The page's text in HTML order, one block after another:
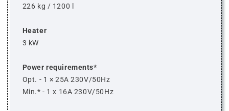
226 kg / 1200 l
Heater
3 kW
Power requirements*
Opt. - 1 × 25A 230V/50Hz
Min.* - 1 x 16A 230V/50Hz